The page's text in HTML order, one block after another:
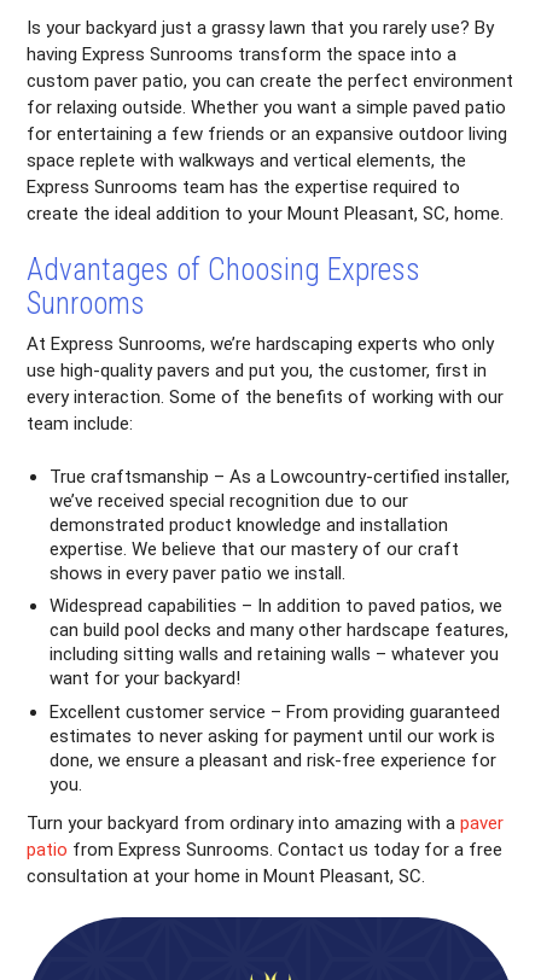
Is your backyard just a grassy lawn that you rarely use? By
having Express Sunrooms transform the space into a
custom paver patio, you can create the perfect environment
for relaxing outside. Whether you want a simple paved patio
for entertaining a few friends or an expansive outdoor living
space replete with walkways and vertical elements, the
Express Sunrooms team has the expertise required to
create the ideal addition to your Mount Pleasant, SC, home.
Advantages of Choosing Express
Sunrooms
At Express Sunrooms, we’re hardscaping experts who only
use high-quality pavers and put you, the customer, first in
every interaction. Some of the benefits of working with our
team include:
True craftsmanship – As a Lowcountry-certified installer,
we’ve received special recognition due to our
demonstrated product knowledge and installation
expertise. We believe that our mastery of our craft
shows in every paver patio we install.
Widespread capabilities – In addition to paved patios, we
can build pool decks and many other hardscape features,
including sitting walls and retaining walls – whatever you
want for your backyard!
Excellent customer service – From providing guaranteed
estimates to never asking for payment until our work is
done, we ensure a pleasant and risk-free experience for
you.
Turn your backyard from ordinary into amazing with apaver
patio from Express Sunrooms. Contact us today for a free
consultation at your home in Mount Pleasant, SC.